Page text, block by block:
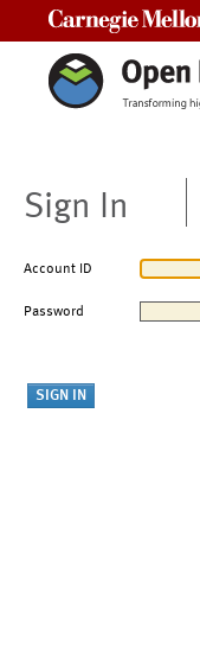
Sign In
Account ID
Password